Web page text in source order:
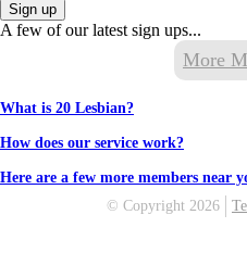
Sign up
A few of our latest sign ups...
More
What is 20 Lesbian?
How does our service work?
Here are a few more members near
© Copyright 2026